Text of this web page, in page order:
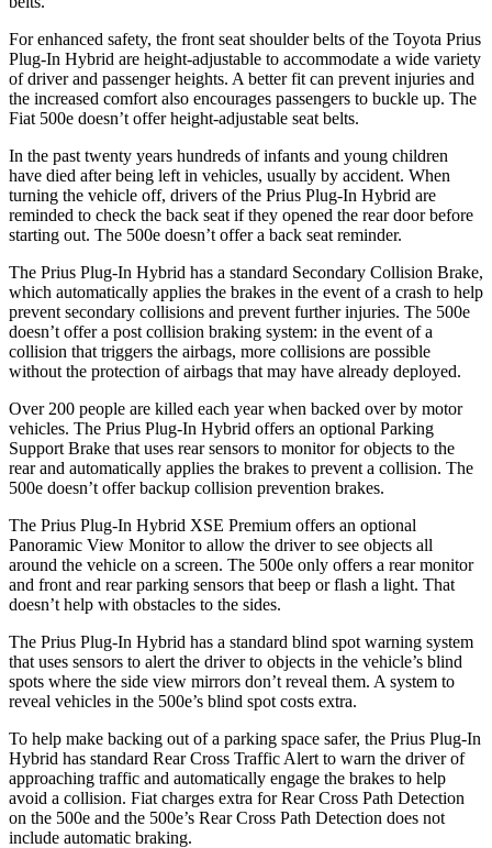
For enhanced safety, the front seat shoulder belts of the Toyota Prius
Plug-In Hybrid are height-adjustable to accommodate a wide variety
of driver and passenger heights. A better fit can prevent injuries and
the increased comfort also encourages passengers to buckle up. The
Fiat 500e doesn’t offer height-adjustable seat belts.
In the past twenty years hundreds of infants and young children
have died after being left in vehicles, usually by accident. When
turning the vehicle off, drivers of the Prius Plug-In Hybrid are
reminded to check the back seat if they opened the rear door before
starting out. The 500e doesn’t offer a back seat reminder.
The Prius Plug-In Hybrid has a standard Secondary Collision Brake,
which automatically applies the brakes in the event of a crash to help
prevent secondary collisions and prevent further injuries. The 500e
doesn’t offer a post collision braking system: in the event of a
collision that triggers the airbags, more collisions are possible
without the protection of airbags that may have already deployed.
Over 200 people are killed each year when backed over by motor
vehicles. The Prius Plug-In Hybrid offers an optional Parking
Support Brake that uses rear sensors to monitor for objects to the
rear and automatically applies the brakes to prevent a collision. The
500e doesn’t offer backup collision prevention brakes.
The Prius Plug-In Hybrid XSE Premium offers an optional
Panoramic View Monitor to allow the driver to see objects all
around the vehicle on a screen. The 500e only offers a rear monitor
and front and rear parking sensors that beep or flash a light. That
doesn’t help with obstacles to the sides.
The Prius Plug-In Hybrid has a standard blind spot warning system
that uses sensors to alert the driver to objects in the vehicle’s blind
spots where the side view mirrors don’t reveal them. A system to
reveal vehicles in the 500e’s blind spot costs extra.
To help make backing out of a parking space safer, the Prius Plug-In
Hybrid has standard Rear Cross Traffic Alert to warn the driver of
approaching traffic and automatically engage the brakes to help
avoid a collision. Fiat charges extra for Rear Cross Path Detection
on the 500e and the 500e’s Rear Cross Path Detection does not
include automatic braking.